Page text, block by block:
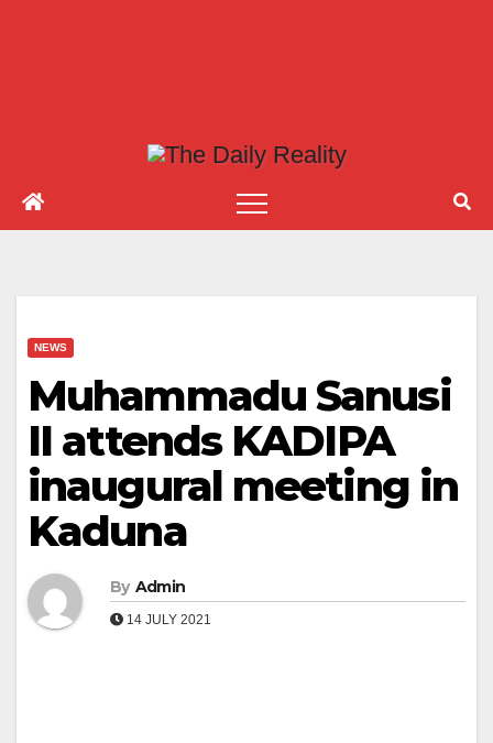
NEWS
Muhammadu Sanusi
II attends KADIPA
inaugural meeting in
Kaduna
By Admin
14 JULY 2021